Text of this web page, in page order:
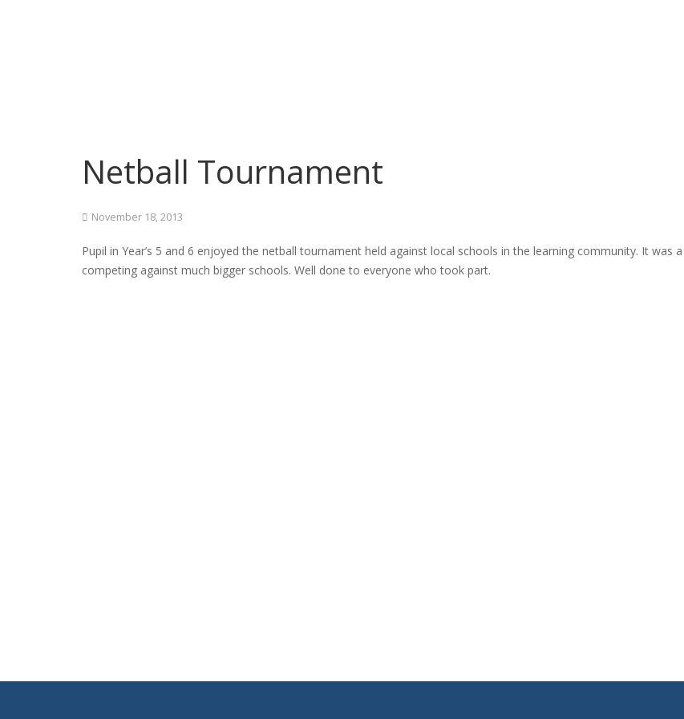
Netball Tournament
November 18, 2013
Pupil in Year’s 5 and 6 enjoyed the netball tournament held against local schools in the learning community. It was
competing against much bigger schools. Well done to everyone who took part.